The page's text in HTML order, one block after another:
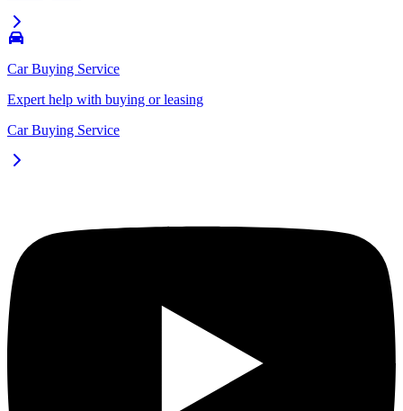
Car Buying Service
Expert help with buying or leasing
Car Buying Service